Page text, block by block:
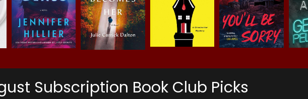
Subscription Book Club Picks